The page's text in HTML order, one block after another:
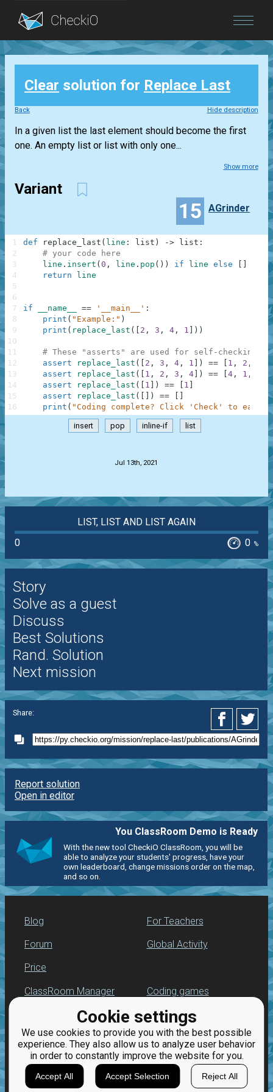
Blog
Login
Cookie settings
We use cookies to provide you with the best possible
experience. They also allow us to analyze user behavior
in order to constantly improve the website for you.
Accept All Accept Selection Reject All
Clear solution for Replace Last
Back Hide description
In a given list the last element should become the first
one. An empty list or list with only one...
Show more
Variant
15 AGrinder
def replace_last ( line : list ) -> list :
# your code here
line . insert ( 0 , line . pop ( ) ) if line else
return
line
if __name__ == '__main__' :
print ( "Example:" )
print ( replace_last ( 2 , 3 , 4 , 1 ) )
# These "asserts" are used for self-checking
assert
replace_last ( 2 , 3 , 4 , 1 ) == 1 , 2 ,
assert
replace_last ( 1 , 2 , 3 , 4 ) == 4 , 1 ,
assert
replace_last ( 1 ) == 1
assert
replace_last ( ) ==
print ( "Coding complete? Click 'Check' to earn
1
2
3
4
5
6
7
8
9
10
11
12
13
14
15
16
insert pop inline-if list
Jul 13th, 2021
LIST, LIST AND LIST AGAIN
0
0 %
Story
Solve as a guest
Discuss
Best Solutions
Rand. Solution
Next mission
Share:
Report solution
Open in editor
You ClassRoom Demo is Ready
With the new tool CheckiO ClassRoom, you will be
able to analyze your students' progress, have your
own leaderboard, change missions order on the map,
and so on.
Blog
Forum
Price
For Teachers
Global Activity
ClassRoom Manager
Leaderboard
Jobs
Coding games
Python programming
for beginners